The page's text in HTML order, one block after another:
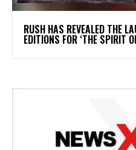
​RUSH HAS REVEALED THE
EDITIONS FOR ‘THE SPIRIT